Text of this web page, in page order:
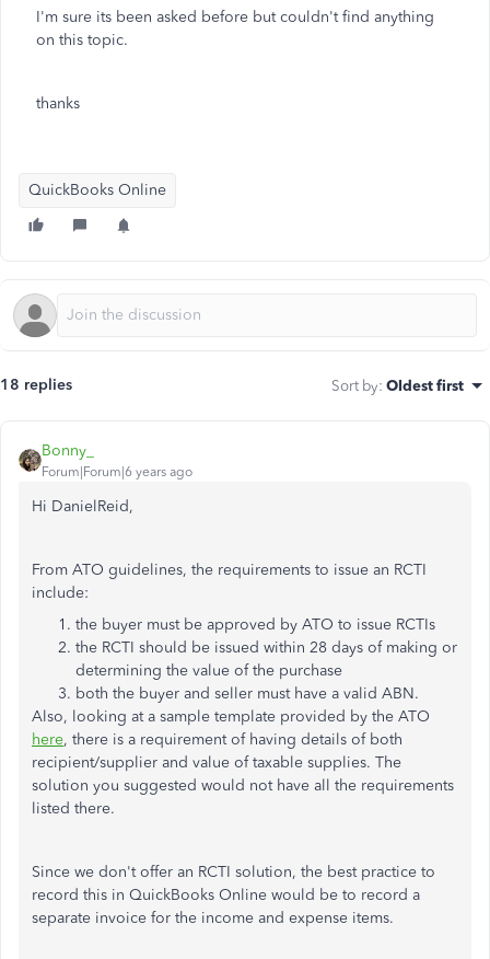
I'm sure its been asked before but couldn't find anything
on this topic.
thanks
QuickBooks Online
18 replies Sort by: Oldest first
Bonny_
Forum|Forum|6 years ago
Hi DanielReid,
From ATO guidelines, the requirements to issue an RCTI
include:
the buyer must be approved by ATO to issue RCTIs
the RCTI should be issued within 28 days of making or
determining the value of the purchase
both the buyer and seller must have a valid ABN.
Also, looking at a sample template provided by the ATO
here, there is a requirement of having details of both
recipient/supplier and value of taxable supplies. The
solution you suggested would not have all the requirements
listed there.
Since we don't offer an RCTI solution, the best practice to
record this in QuickBooks Online would be to record a
separate invoice for the income and expense items.